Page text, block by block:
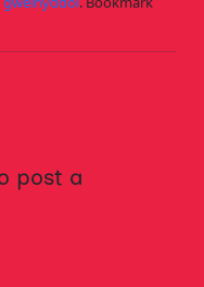
post a